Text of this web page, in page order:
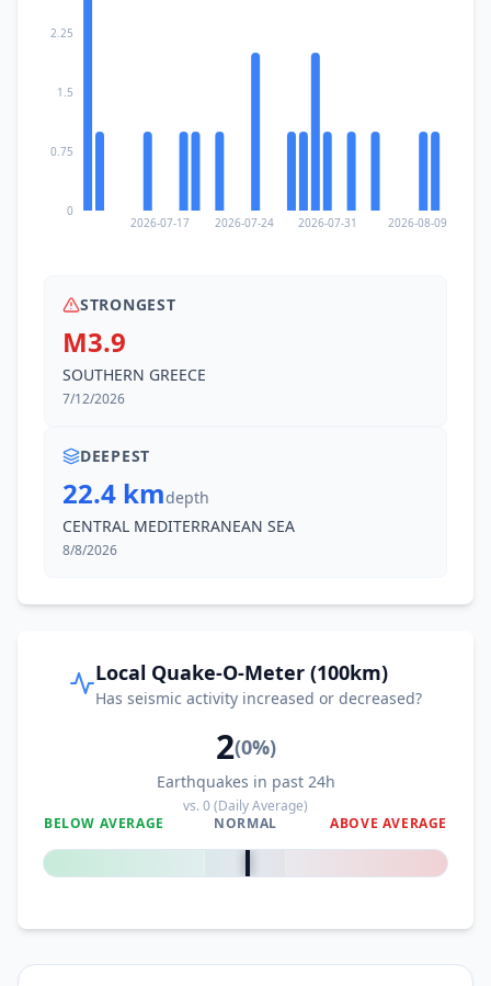
2026-07-17 2026-07-24 2026-07-31 2026-08-09
0
0.75
1.5
2.25
STRONGEST
M3.9
SOUTHERN GREECE
7/12/2026
DEEPEST
22.4 kmdepth
CENTRAL MEDITERRANEAN SEA
8/8/2026
Local Quake-O-Meter (100km)
Has seismic activity increased or decreased?
2(0%)
Earthquakes in past 24h
vs.0(Daily Average)
BELOW AVERAGE
NORMAL ABOVE AVERAGE
0%